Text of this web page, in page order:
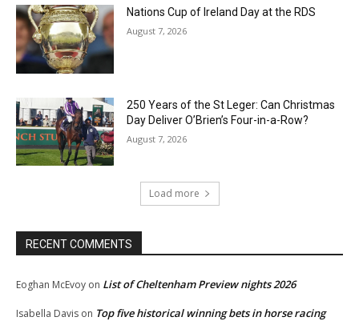
Nations Cup of Ireland Day at the RDS
August 7, 2026
250 Years of the St Leger: Can Christmas
Day Deliver O’Brien’s Four-in-a-Row?
August 7, 2026
Load more
RECENT COMMENTS
Eoghan McEvoy on List of Cheltenham Preview nights 2026
Isabella Davis on Top five historical winning bets in horse racing